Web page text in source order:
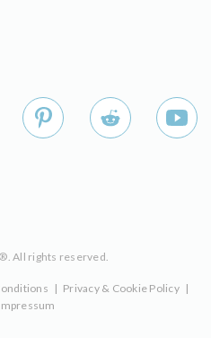
All rights reserved.
| Privacy & Cookie Policy |